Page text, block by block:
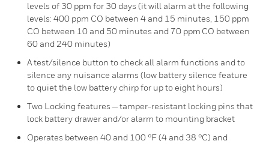
levels of 30 ppm for 30 days (it will alarm at the following
levels: 400 ppm CO between 4 and 15 minutes, 150 ppm
CO between 10 and 50 minutes and 70 ppm CO between
60 and 240 minutes)
A test/silence button to check all alarm functions and to
silence any nuisance alarms (low battery silence feature
to quiet the low battery chirp for up to eight hours)
Two Locking features — tamper-resistant locking pins that
lock battery drawer and/or alarm to mounting bracket
Operates between 40 and 100 °F (4 and 38 °C) and